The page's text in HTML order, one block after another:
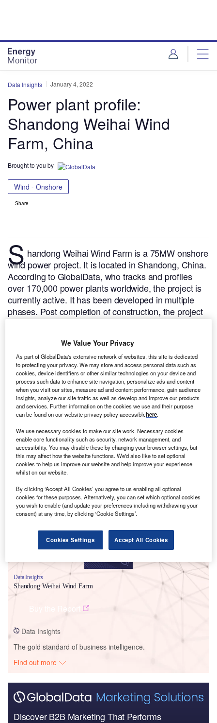
Data Insights January 4, 2022
Power plant profile:
Shandong Weihai Wind
Farm, China
Brought to you by
Wind - Onshore
Share
S handong Weihai Wind Farm is a 75MW onshore
wind power project. It is located in Shandong, China.
According to GlobalData, who tracks and profiles
over 170,000 power plants worldwide, the project is
currently active. It has been developed in multiple
phases. Post completion of construction, the project
got commissioned in December 2006.Buy the profile
Data Insights
Shandong Weihai Wind Farm
Data Insights
The gold standard of business intelligence.
Find out more
Discover B2B Marketing That Performs
We Value Your Privacy
As part of GlobalData's extensive network of websites, this site is dedicated
to protecting your privacy. We may store and access personal data such as
cookies, device identifiers or other similar technologies on your device and
process such data to enhance site navigation, personalize ads and content
when you visit our sites, measure ad and content performance, gain audience
insights, analyze our site traffic as well as develop and improve our products
and services. Further information on the cookies we use and their purpose
can be found on our website privacy policy accessiblehere.
We use necessary cookies to make our site work. Necessary cookies
enable core functionality such as security, network management, and
accessibility. You may disable these by changing your browser settings, but
this may affect how the website functions. We'd also like to set optional
cookies to help us improve our website and help improve your experience
whilst on our website.
By clicking ‘Accept All Cookies’ you agree to us enabling all optional
cookies for these purposes. Alternatively, you can set which optional cookies
you wish to enable (and update your preferences including withdrawing your
consent) at any time, by clicking ‘Cookie Settings’.
Cookies Settings Accept All Cookies